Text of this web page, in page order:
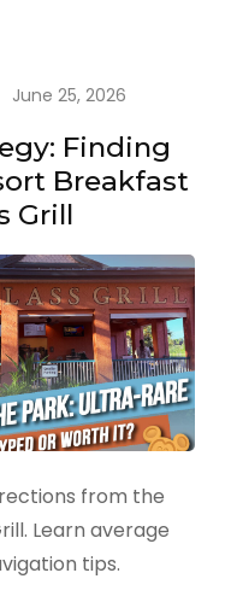
June 25, 2026
Finding
Breakfast
Grill
from the
Learn average
tips.